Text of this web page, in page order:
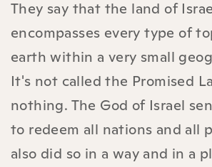
They say that the land of
encompasses every type of
earth within a very small
It's not called the Promised
nothing. The God of Israel
to redeem all nations and all
also did so in a way and in a